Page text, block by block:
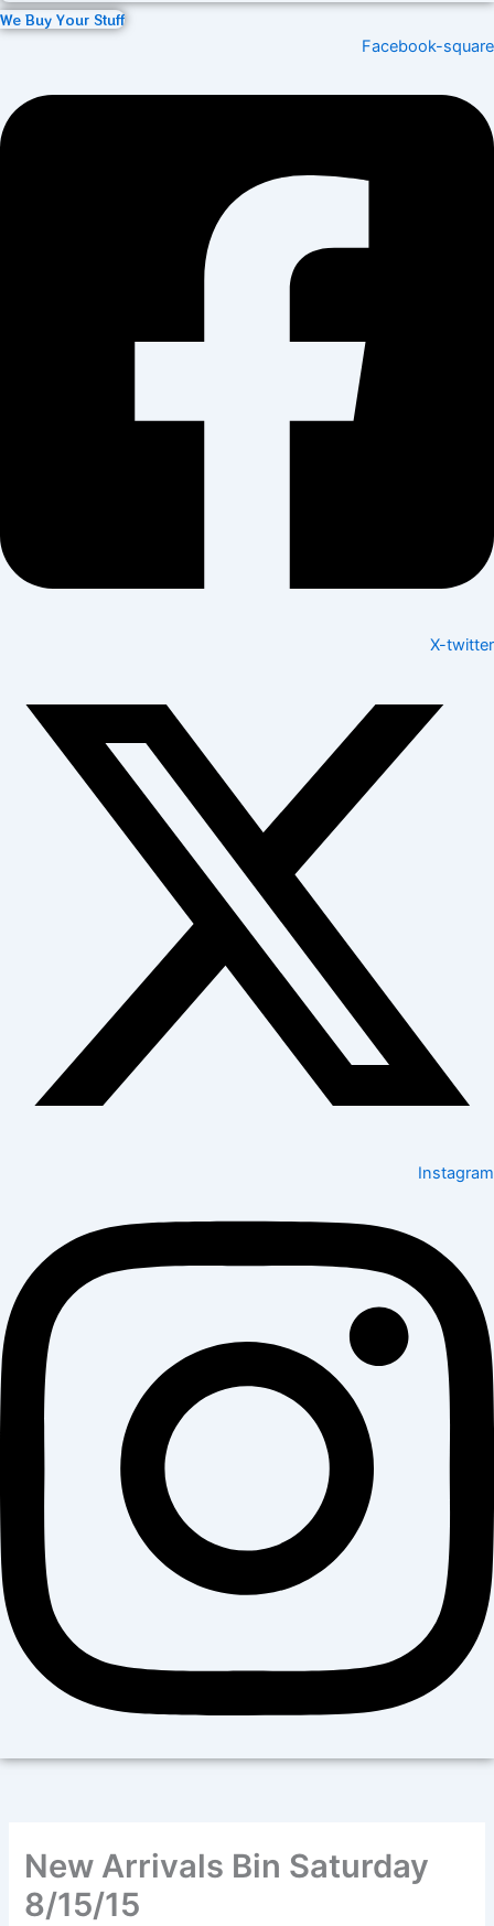
We Buy Your Stuff
Facebook-square
X-twitter
Instagram
New Arrivals Bin Saturday
8/15/15